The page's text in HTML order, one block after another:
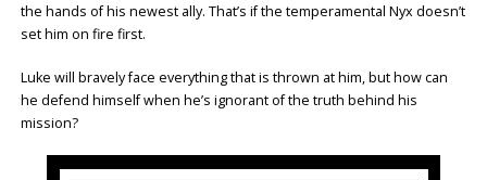
the hands of his newest ally. That’s if the temperamental Nyx doesn’t
set him on fire first.
Luke will bravely face everything that is thrown at him, but how can
he defend himself when he’s ignorant of the truth behind his
mission?